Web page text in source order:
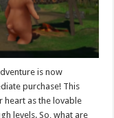
is now
purchase! This
heart as the lovable
levels. So, what are